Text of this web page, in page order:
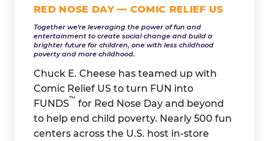
RED NOSE DAY — COMIC RELIEF US
Together we're leveraging the power of fun and
entertainment to create social change and build a
brighter future for children, one with less childhood
poverty and more childhood.
Chuck E. Cheese has teamed up with
Comic Relief US to turn FUN into
FUNDS
™
for Red Nose Day and beyond
to help end child poverty. Nearly 500 fun
centers across the U.S. host in-store